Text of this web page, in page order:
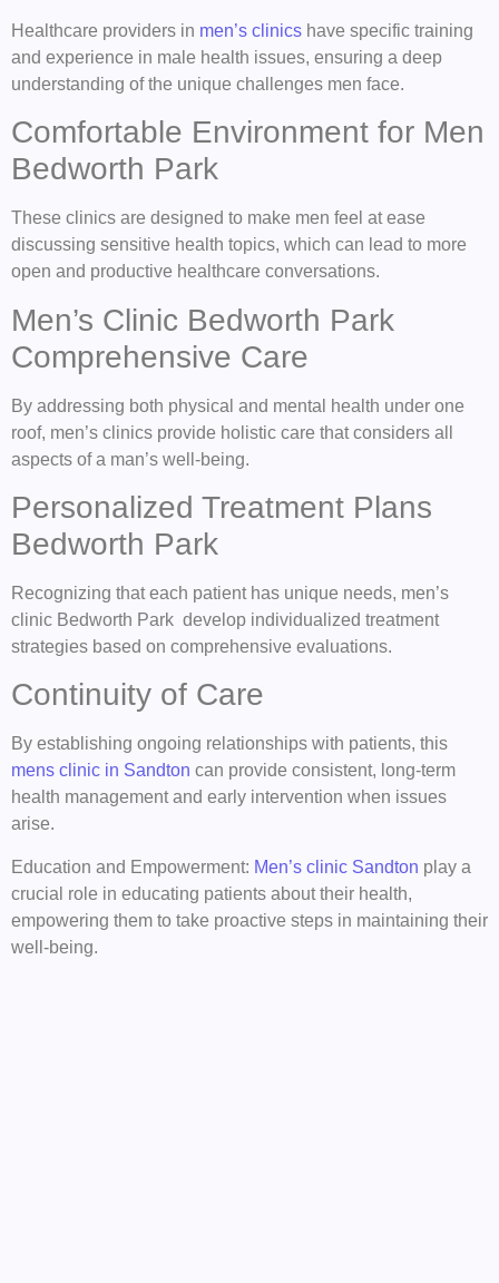
Healthcare providers in men’s clinics have specific training
and experience in male health issues, ensuring a deep
understanding of the unique challenges men face.
Comfortable Environment for Men
Bedworth Park
These clinics are designed to make men feel at ease
discussing sensitive health topics, which can lead to more
open and productive healthcare conversations.
Men’s Clinic Bedworth Park
Comprehensive Care
By addressing both physical and mental health under one
roof, men’s clinics provide holistic care that considers all
aspects of a man’s well-being.
Personalized Treatment Plans
Bedworth Park
Recognizing that each patient has unique needs, men’s
clinic Bedworth Park develop individualized treatment
strategies based on comprehensive evaluations.
Continuity of Care
By establishing ongoing relationships with patients, this
mens clinic in Sandton can provide consistent, long-term
health management and early intervention when issues
arise.
Education and Empowerment: Men’s clinic Sandton play a
crucial role in educating patients about their health,
empowering them to take proactive steps in maintaining their
well-being.